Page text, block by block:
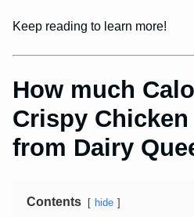
Keep reading to learn more!
How much
Crispy
from Dairy
Contents hide